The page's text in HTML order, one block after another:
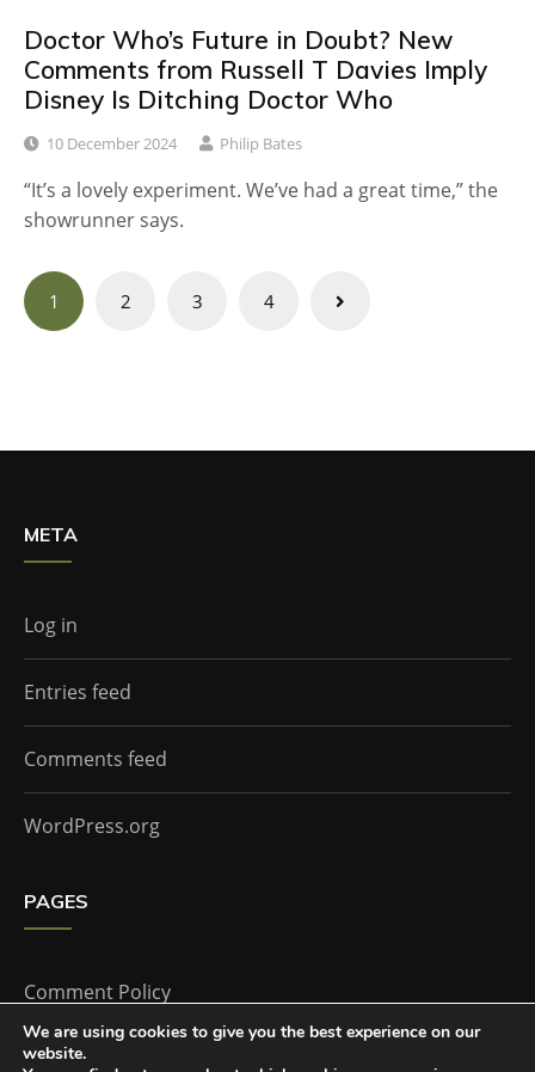
Doctor Who’s Future in Doubt? New
Comments from Russell T Davies Imply
Disney Is Ditching Doctor Who
10 December 2024 Philip Bates
“It’s a lovely experiment. We’ve had a great time,” the
showrunner says.
Posts
navigation
1 2 3 4
META
Log in
Entries feed
Comments feed
WordPress.org
PAGES
Comment Policy
Home
We are using cookies to give you the best experience on our
website.